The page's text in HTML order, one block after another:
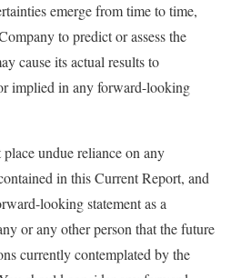
emerge from time to time,
to predict or assess the
cause its actual results to
implied in any forward-looking
undue reliance on any
in this Current Report, and
looking statement as a
or any other person that the future
currently contemplated by the